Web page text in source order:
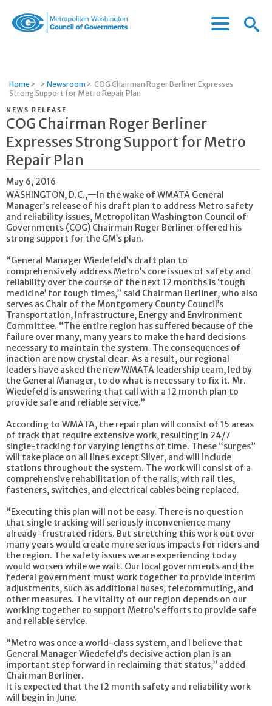
Governments
Menu
Menu
Home > > Newsroom > COG Chairman Roger Berliner Expresses
Strong Support for Metro Repair Plan
NEWS RELEASE
COG Chairman Roger Berliner
Expresses Strong Support for Metro
Repair Plan
May 6, 2016
WASHINGTON, D.C.,—In the wake of WMATA General
Manager’s release of his draft plan to address Metro safety
and reliability issues, Metropolitan Washington Council of
Governments (COG) Chairman Roger Berliner offered his
strong support for the GM’s plan.
“General Manager Wiedefeld’s draft plan to
comprehensively address Metro’s core issues of safety and
reliability over the course of the next 12 months is ‘tough
medicine’ for tough times,” said Chairman Berliner, who also
serves as Chair of the Montgomery County Council’s
Transportation, Infrastructure, Energy and Environment
Committee. “The entire region has suffered because of the
failure over many, many years to make the hard decisions
necessary to maintain the system. The consequences of
inaction are now crystal clear. As a result, our regional
leaders have asked the new WMATA leadership team, led by
the General Manager, to do what is necessary to fix it. Mr.
Wiedefeld is answering that call with a 12 month plan to
provide safe and reliable service.”
According to WMATA, the repair plan will consist of 15 areas
of track that require extensive work, resulting in 24/7
single-tracking for varying lengths of time. These “surges”
will take place on all lines except Silver, and will include
stations throughout the system. The work will consist of a
comprehensive rehabilitation of the rails, with rail ties,
fasteners, switches, and electrical cables being replaced.
“Executing this plan will not be easy. There is no question
that single tracking will seriously inconvenience many
already-frustrated riders. But stretching this work out over
many years would create more serious impacts for riders and
the region. The safety issues we are experiencing today
would worsen while we wait. Our local governments and the
federal government must work together to provide interim
adjustments, such as additional buses, telecommuting, and
other measures. The vitality of our region depends on our
working together to support Metro’s efforts to provide safe
and reliable service.
“Metro was once a world-class system, and I believe that
General Manager Wiedefeld’s decisive action plan is an
important step forward in reclaiming that status,” added
Chairman Berliner.
It is expected that the 12 month safety and reliability work
will begin in June.